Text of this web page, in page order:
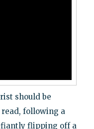
should be
following a
flipping off a